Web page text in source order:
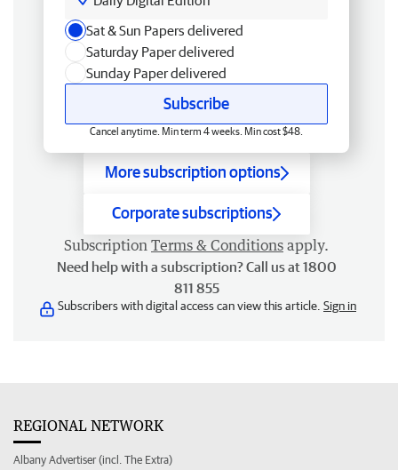
Sat & Sun Papers delivered
Saturday Paper delivered
Sunday Paper delivered
Subscribe
Cancel anytime. Min term 4 weeks. Min cost $48.
More subscription options
Corporate subscriptions
Subscription Terms & Conditions apply.
Need help with a subscription? Call us at 1800
811 855
Subscribers with digital access can view this article. Sign in
REGIONAL NETWORK
Albany Advertiser (incl. The Extra)